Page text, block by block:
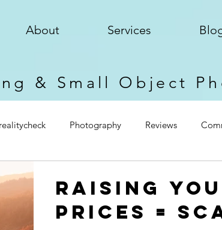
About Services
& Small Object
Photography Reviews
Raising
Prices =